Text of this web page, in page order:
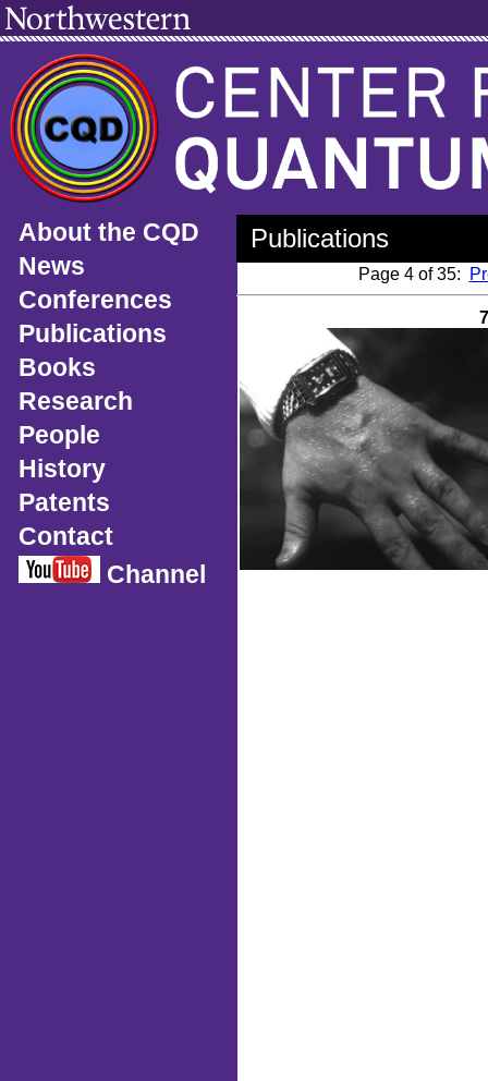
About the CQD
News
Conferences
Publications
Books
Research
People
History
Patents
Contact
Channel
Publications
Page 4 of 35: